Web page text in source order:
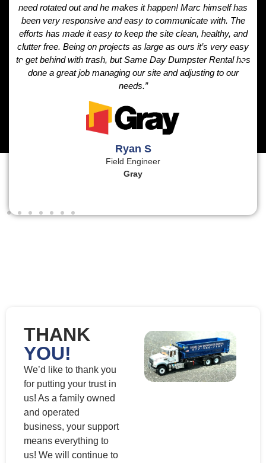
need rotated out and he makes it happen! Marc himself has
been very responsive and easy to communicate with. The
efforts has made it easy to keep the site clean, healthy, and
clutter free. Being on projects as large as ours it’s very easy
to get behind with trash, but Same Day Dumpster Rental has
done a great job managing our site and adjusting to our
needs.”
Ryan S
Field Engineer
Gray
THANK
YOU!
We’d like to thank you
for putting your trust in
us! As a family owned
and operated
business, your support
means everything to
us! We will continue to